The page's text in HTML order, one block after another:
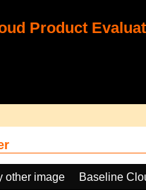
Product
other image Baseline